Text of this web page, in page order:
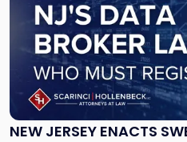
NEW JERSEY ENACTS
"New
Jersey
Enacts
Sweeping
Data